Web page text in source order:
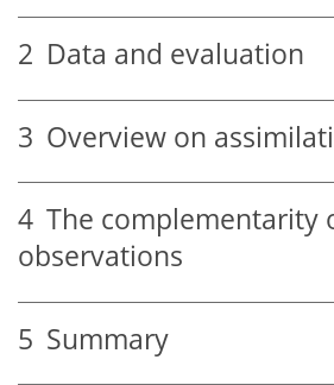
2 Data and evaluation
3 Overview on
4 The complementarity
observations
5 Summary